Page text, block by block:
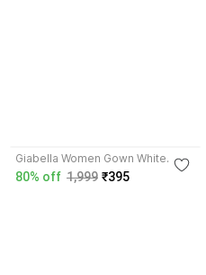
Giabella Women Gown White
Below Knee Dress
80% off 1,999 ₹395